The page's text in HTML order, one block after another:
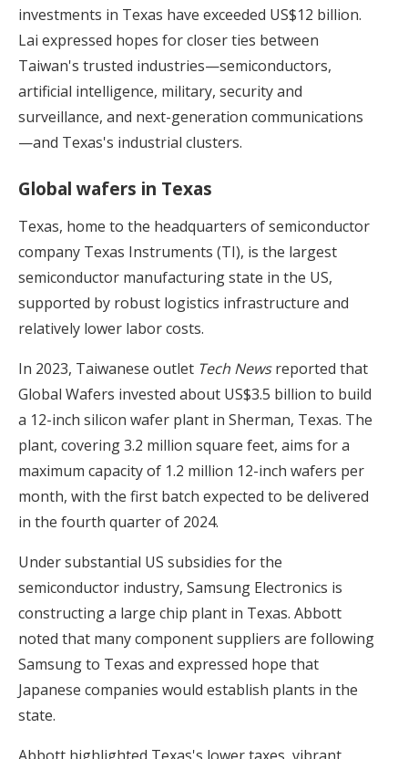
investments in Texas have exceeded US$12 billion.
Lai expressed hopes for closer ties between
Taiwan's trusted industries—semiconductors,
artificial intelligence, military, security and
surveillance, and next-generation communications
—and Texas's industrial clusters.
Global wafers in Texas
Texas, home to the headquarters of semiconductor
company Texas Instruments (TI), is the largest
semiconductor manufacturing state in the US,
supported by robust logistics infrastructure and
relatively lower labor costs.
In 2023, Taiwanese outlet Tech Newsreported that
Global Wafers invested about US$3.5 billion to build
a 12-inch silicon wafer plant in Sherman, Texas. The
plant, covering 3.2 million square feet, aims for a
maximum capacity of 1.2 million 12-inch wafers per
month, with the first batch expected to be delivered
in the fourth quarter of 2024.
Under substantial US subsidies for the
semiconductor industry, Samsung Electronics is
constructing a large chip plant in Texas. Abbott
noted that many component suppliers are following
Samsung to Texas and expressed hope that
Japanese companies would establish plants in the
state.